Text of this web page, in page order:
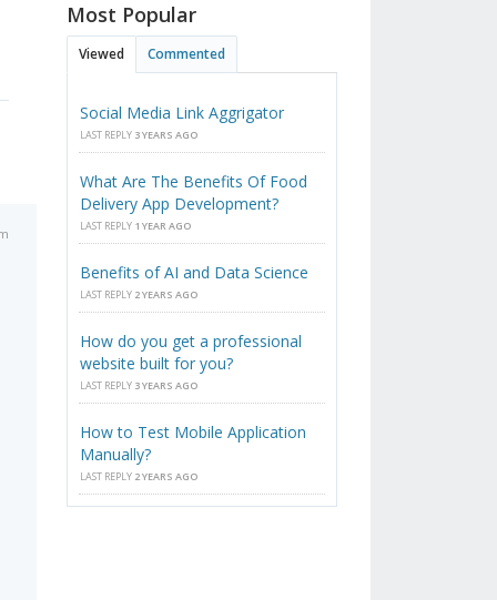
Most Popular
Viewed Commented
Social Media Link Aggrigator
LAST REPLY 3 YEARS AGO
What Are The Benefits Of Food
Delivery App Development?
LAST REPLY 1 YEAR AGO
Benefits of AI and Data Science
LAST REPLY 2 YEARS AGO
How do you get a professional
website built for you?
LAST REPLY 3 YEARS AGO
How to Test Mobile Application
Manually?
LAST REPLY 2 YEARS AGO